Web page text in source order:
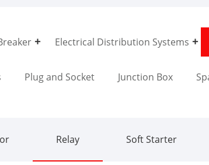
Electrical Distribution Systems
Plug and Socket Junction Box
Relay Soft Starter